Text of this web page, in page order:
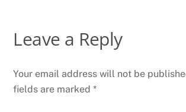
Leave a Reply
Your email address will not be
fields are marked*